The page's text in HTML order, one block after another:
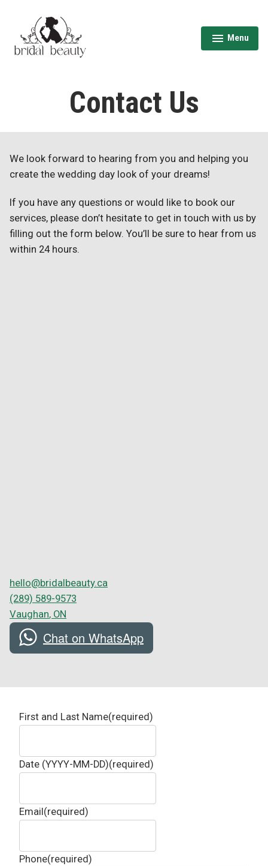
content
Menu
expanded
collapsed
Contact Us
We look forward to hearing from you and helping you
create the wedding day look of your dreams!
If you have any questions or would like to book our
services, please don’t hesitate to get in touch with us by
filling out the form below. You’ll be sure to hear from us
within 24 hours.
hello@bridalbeauty.ca
(289) 589-9573
Vaughan, ON
Chat on WhatsApp
First and Last Name(required)
Date (YYYY-MM-DD)(required)
Email (required)
Phone(required)